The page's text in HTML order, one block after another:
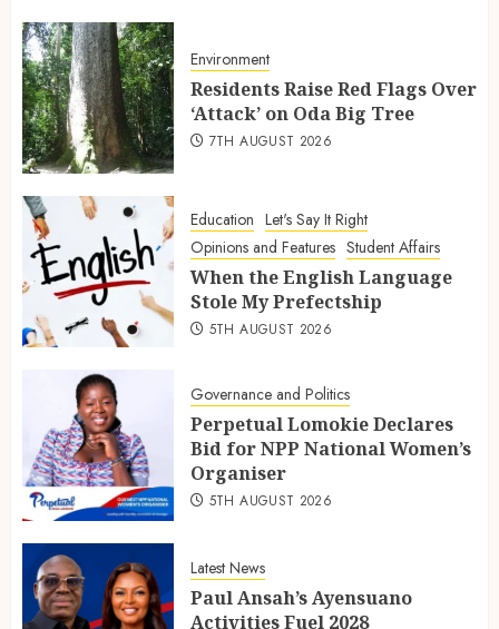
Environment
Residents Raise Red Flags Over
‘Attack’ on Oda Big Tree
7TH AUGUST 2026
Education Let's Say It Right
Opinions and Features Student Affairs
When the English Language
Stole My Prefectship
5TH AUGUST 2026
Governance and Politics
Perpetual Lomokie Declares
Bid for NPP National Women’s
Organiser
5TH AUGUST 2026
Latest News
Paul Ansah’s Ayensuano
Activities Fuel 2028